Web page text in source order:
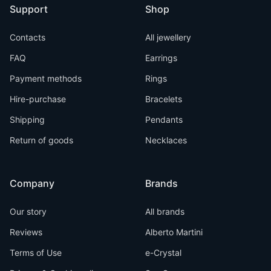
Support
Contacts
FAQ
Payment methods
Hire-purchase
Shipping
Return of goods
Company
Our story
Reviews
Terms of Use
Shop
All jewellery
Earrings
Rings
Bracelets
Pendants
Necklaces
Brands
All brands
Alberto Martini
e-Crystal